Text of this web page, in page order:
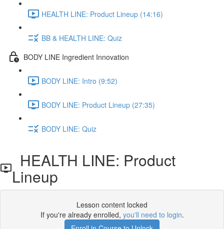
HEALTH LINE: Product Lineup (14:16)
BB & HEALTH LINE: Quiz
BODY LINE Ingredient Innovation
BODY LINE: Intro (9:52)
BODY LINE: Product Lineup (27:35)
BODY LINE: Quiz
HEALTH LINE: Product
Lineup
Lesson content locked
If you're already enrolled, you'll need to login.